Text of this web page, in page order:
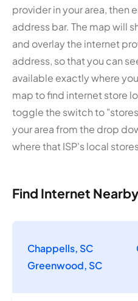
provider in your area, then
address bar. The map will
and overlay the internet
address, so that you can
available exactly where
map to find internet store
toggle the switch to
your area from the drop
where that ISP's local
Find Internet Nearby
Chappells, SC
Greenwood, SC